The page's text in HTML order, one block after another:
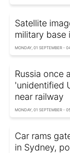
Satellite
military base
MONDAY, 01 SEPTEMBER -
Russia once
'unidentified
near railway
MONDAY, 01 SEPTEMBER -
Car rams
in Sydney,